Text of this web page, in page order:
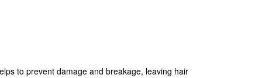
to prevent damage and breakage, leaving hair